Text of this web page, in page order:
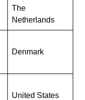
The
Netherlands
Denmark
United States